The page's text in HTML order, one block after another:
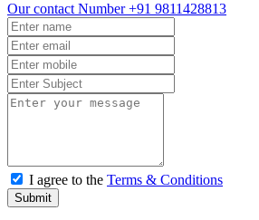
Our contact Number +91 9811428813
I agree to the Terms & Conditions
Submit